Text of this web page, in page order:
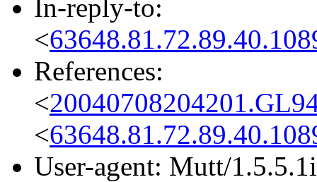
In-reply-to:
<
References:
<
<
User-agent: Mutt/1.5.5.1i